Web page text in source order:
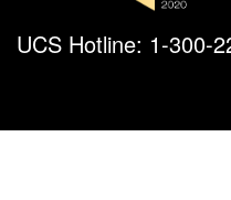
UCS Hotline: 1-300-